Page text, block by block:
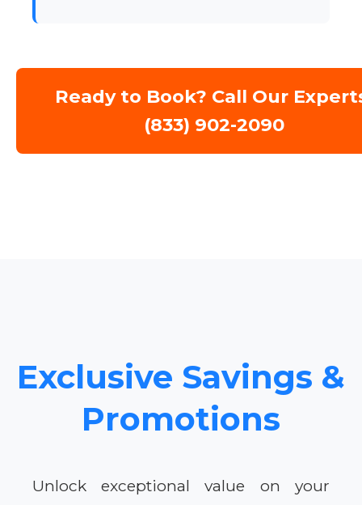
Ready to Book? Call Our
(833) 902-2090
Exclusive Savings &
Promotions
Unlock exceptional value on your